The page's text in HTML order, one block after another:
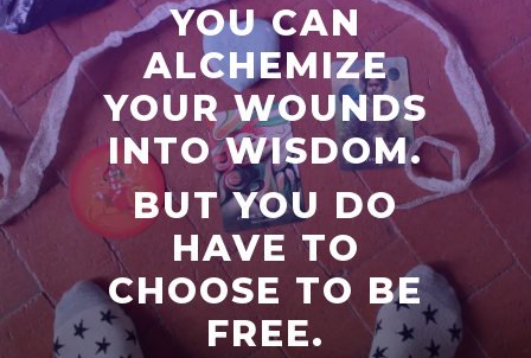
YOU CAN
ALCHEMIZE
YOUR WOUNDS
INTO WISDOM.
BUT YOU DO
HAVE TO
CHOOSE TO BE
FREE.